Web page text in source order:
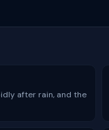
after rain, and the